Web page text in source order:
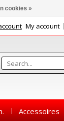
My account
Accessoires
cookies »